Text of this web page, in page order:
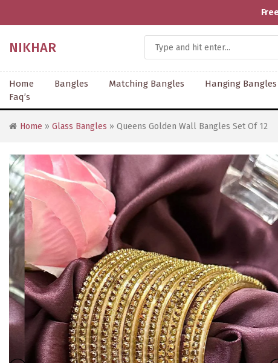
NIKHAR
Home Bangles Matching Bangles Hanging Bangles
Faq’s
Home » Glass Bangles » Queens Golden Wall Bangles Set Of 12